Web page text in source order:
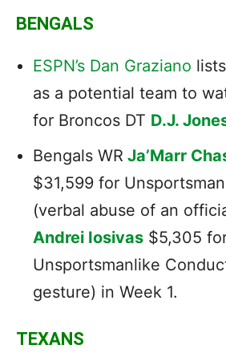
BENGALS
ESPN’s Dan Graziano
as a potential team to
for Broncos DT D.J.
Bengals WR Ja’Marr
$31,599 for
(verbal abuse of an
Andrei Iosivas $5,305
Unsportsmanlike
gesture) in Week 1.
TEXANS